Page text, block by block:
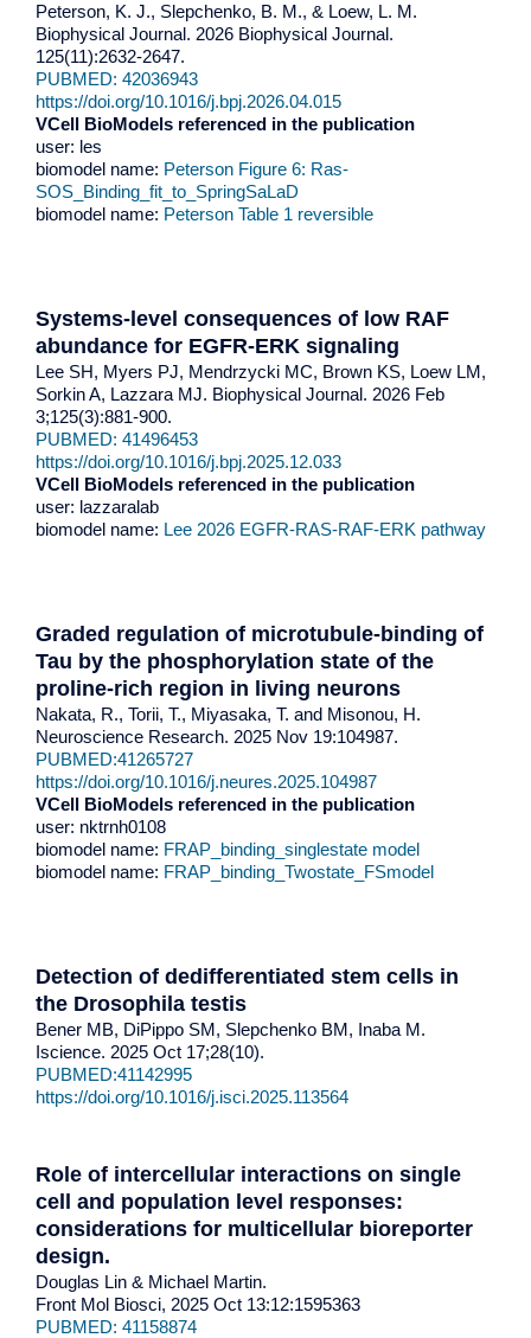
Peterson, K. J., Slepchenko, B. M., & Loew, L. M.
Biophysical Journal. 2026 Biophysical Journal.
125(11):2632-2647.
PUBMED: 42036943
https://doi.org/10.1016/j.bpj.2026.04.015
VCell BioModels referenced in the publication
user: les
biomodel name: Peterson Figure 6: Ras-
SOS_Binding_fit_to_SpringSaLaD
biomodel name: Peterson Table 1 reversible
Systems-level consequences of low RAF
abundance for EGFR-ERK signaling
Lee SH, Myers PJ, Mendrzycki MC, Brown KS, Loew LM,
Sorkin A, Lazzara MJ. Biophysical Journal. 2026 Feb
3;125(3):881-900.
PUBMED: 41496453
https://doi.org/10.1016/j.bpj.2025.12.033
VCell BioModels referenced in the publication
user: lazzaralab
biomodel name: Lee 2026 EGFR-RAS-RAF-ERK pathway
Graded regulation of microtubule-binding of
Tau by the phosphorylation state of the
proline-rich region in living neurons
Nakata, R., Torii, T., Miyasaka, T. and Misonou, H.
Neuroscience Research. 2025 Nov 19:104987.
PUBMED:41265727
https://doi.org/10.1016/j.neures.2025.104987
VCell BioModels referenced in the publication
user: nktrnh0108
biomodel name: FRAP_binding_singlestate model
biomodel name: FRAP_binding_Twostate_FSmodel
Detection of dedifferentiated stem cells in
the Drosophila testis
Bener MB, DiPippo SM, Slepchenko BM, Inaba M.
Iscience. 2025 Oct 17;28(10).
PUBMED:41142995
https://doi.org/10.1016/j.isci.2025.113564
Role of intercellular interactions on single
cell and population level responses:
considerations for multicellular bioreporter
design.
Douglas Lin & Michael Martin.
Front Mol Biosci, 2025 Oct 13:12:1595363
PUBMED: 41158874